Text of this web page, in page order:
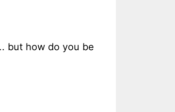
but how do you be